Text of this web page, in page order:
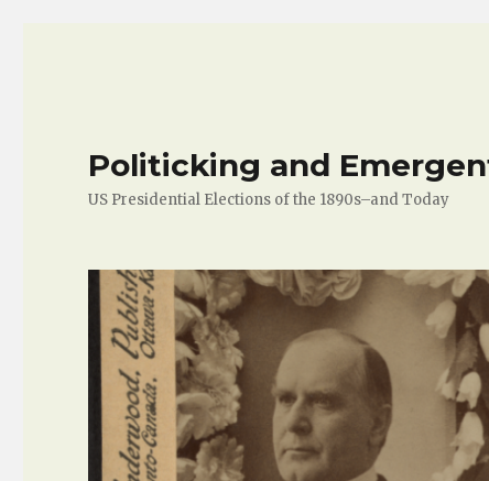
Politicking and
US Presidential Elections of the 1890s–and Today